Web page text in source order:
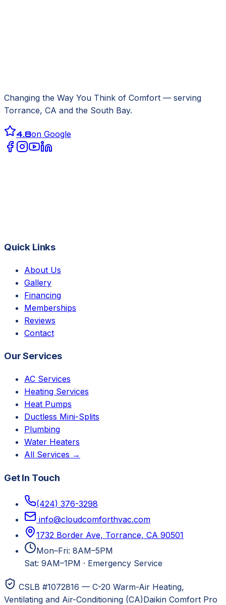
Changing the Way You Think of Comfort — serving
Torrance, CA and the South Bay.
4.8on Google
Quick Links
About Us
Gallery
Financing
Memberships
Reviews
Contact
Our Services
AC Services
Heating Services
Heat Pumps
Ductless Mini-Splits
Plumbing
Water Heaters
All Services →
Get In Touch
(424) 376-3298
info@cloudcomforthvac.com
1732 Border Ave, Torrance, CA 90501
Mon–Fri: 8AM–5PM
Sat: 9AM–1PM · Emergency Service
CSLB #1072816 — C-20 Warm-Air Heating,
Ventilating and Air-Conditioning (CA)Daikin Comfort Pro